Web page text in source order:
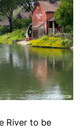
River to be